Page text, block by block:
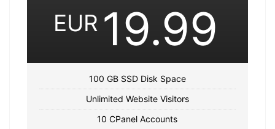
EUR 19.99
100 GB SSD Disk Space
Unlimited Website Visitors
10 CPanel Accounts